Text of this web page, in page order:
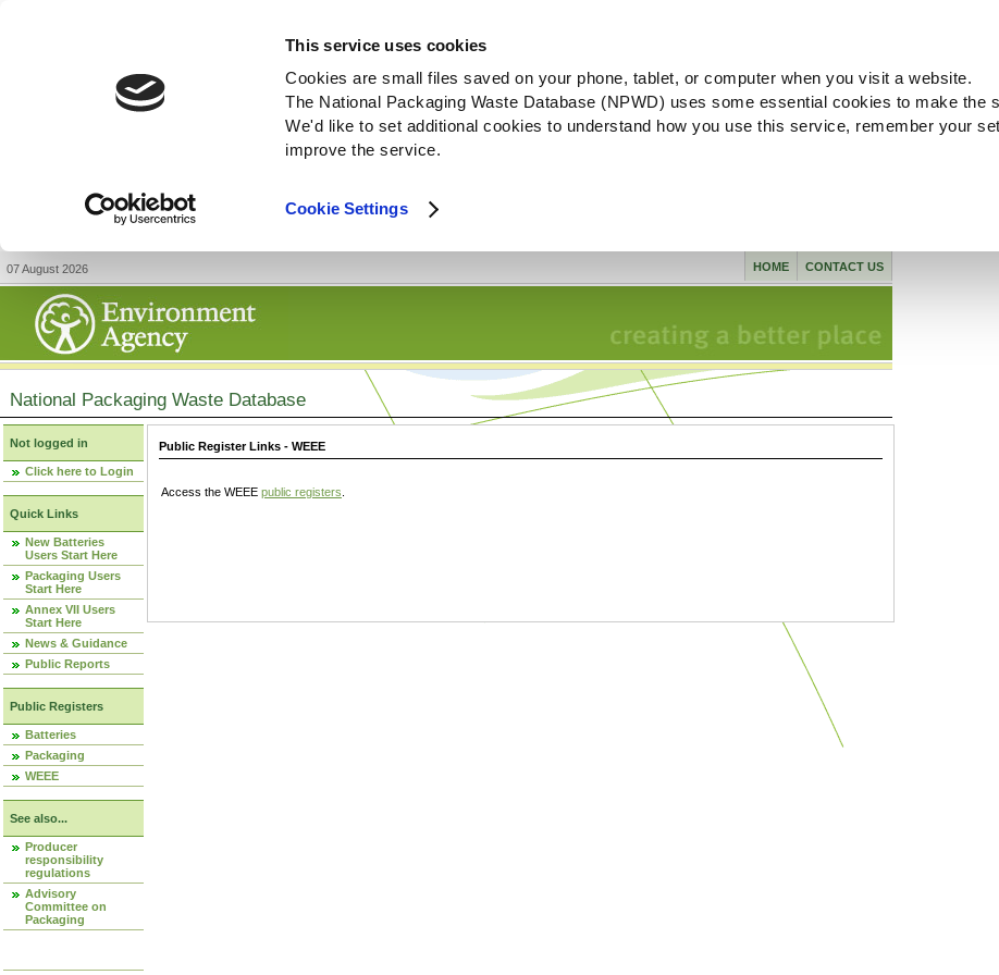
This service uses cookies
Cookies are small files saved on your phone, tablet, or computer when you visit a website.
The National Packaging Waste Database (NPWD) uses some essential cookies to make the
We'd like to set additional cookies to understand how you use this service, remember your
improve the service.
Cookie Settings
07 August 2026 CONTACT US
HOME
National Packaging Waste Database
Not logged in
Click here to Login
Quick Links
New Batteries
Users Start Here
Packaging Users
Start Here
Annex VII Users
Start Here
News & Guidance
Public Reports
Public Registers
Batteries
Packaging
WEEE
See also...
Producer
responsibility
regulations
Advisory
Committee on
Packaging
Public Register Links - WEEE
Access the WEEE public registers